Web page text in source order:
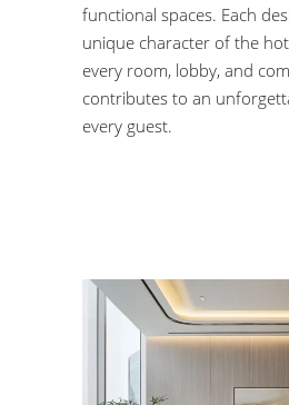
functional spaces. Each
unique character of the
every room, lobby, and
contributes to an
every guest.